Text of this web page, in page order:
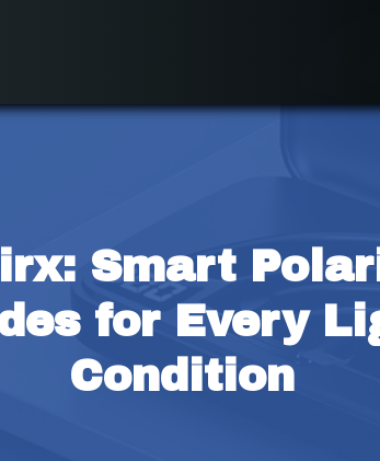
Smart
for Every
Condition